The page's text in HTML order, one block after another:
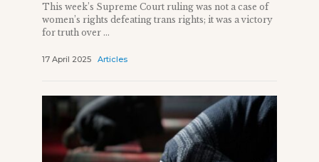
This week’s Supreme Court ruling was not a case of
women’s rights defeating trans rights; it was a victory
for truth over ...
17 April 2025 Articles